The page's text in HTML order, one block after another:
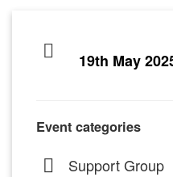
19th May
Event categories
Support Group